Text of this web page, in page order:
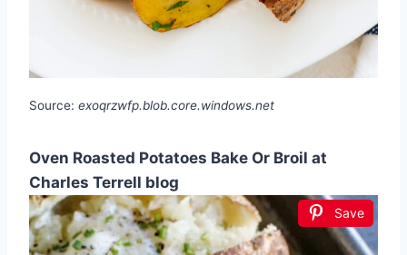
Source: exoqrzwfp.blob.core.windows.net
Oven Roasted Potatoes Bake Or Broil at
Charles Terrell blog
Save